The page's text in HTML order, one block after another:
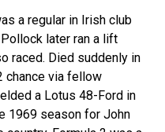
a regular in Irish club
later ran a lift
raced. Died suddenly in
chance via fellow
a Lotus 48-Ford in
1969 season for John